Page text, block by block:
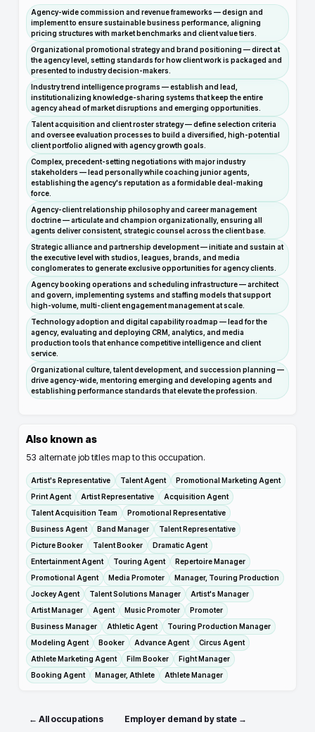
Agency-wide commission and revenue frameworks — design and
implement to ensure sustainable business performance, aligning
pricing structures with market benchmarks and client value tiers.
Organizational promotional strategy and brand positioning — direct at
the agency level, setting standards for how client work is packaged and
presented to industry decision-makers.
Industry trend intelligence programs — establish and lead,
institutionalizing knowledge-sharing systems that keep the entire
agency ahead of market disruptions and emerging opportunities.
Talent acquisition and client roster strategy — define selection criteria
and oversee evaluation processes to build a diversified, high-potential
client portfolio aligned with agency growth goals.
Complex, precedent-setting negotiations with major industry
stakeholders — lead personally while coaching junior agents,
establishing the agency's reputation as a formidable deal-making
force.
Agency-client relationship philosophy and career management
doctrine — articulate and champion organizationally, ensuring all
agents deliver consistent, strategic counsel across the client base.
Strategic alliance and partnership development — initiate and sustain at
the executive level with studios, leagues, brands, and media
conglomerates to generate exclusive opportunities for agency clients.
Agency booking operations and scheduling infrastructure — architect
and govern, implementing systems and staffing models that support
high-volume, multi-client engagement management at scale.
Technology adoption and digital capability roadmap — lead for the
agency, evaluating and deploying CRM, analytics, and media
production tools that enhance competitive intelligence and client
service.
Organizational culture, talent development, and succession planning —
drive agency-wide, mentoring emerging and developing agents and
establishing performance standards that elevate the profession.
Also known as
53 alternate job titles map to this occupation.
Artist's Representative Talent Agent
Promotional Marketing Agent
Print Agent
Artist Representative
Acquisition Agent
Talent Acquisition Team
Promotional Representative
Business Agent
Band Manager
Talent Representative
Picture Booker
Talent Booker
Dramatic Agent
Entertainment Agent
Touring Agent
Repertoire Manager
Promotional Agent
Media Promoter
Manager, Touring Production
Jockey Agent
Talent Solutions Manager
Artist's Manager
Artist Manager
Agent Music Promoter
Promoter
Business Manager
Athletic Agent
Touring Production Manager
Modeling Agent
Booker Advance Agent
Circus Agent
Athlete Marketing Agent
Film Booker
Fight Manager
Booking Agent
Manager, Athlete Athlete Manager
← All occupations Employer demand by state →